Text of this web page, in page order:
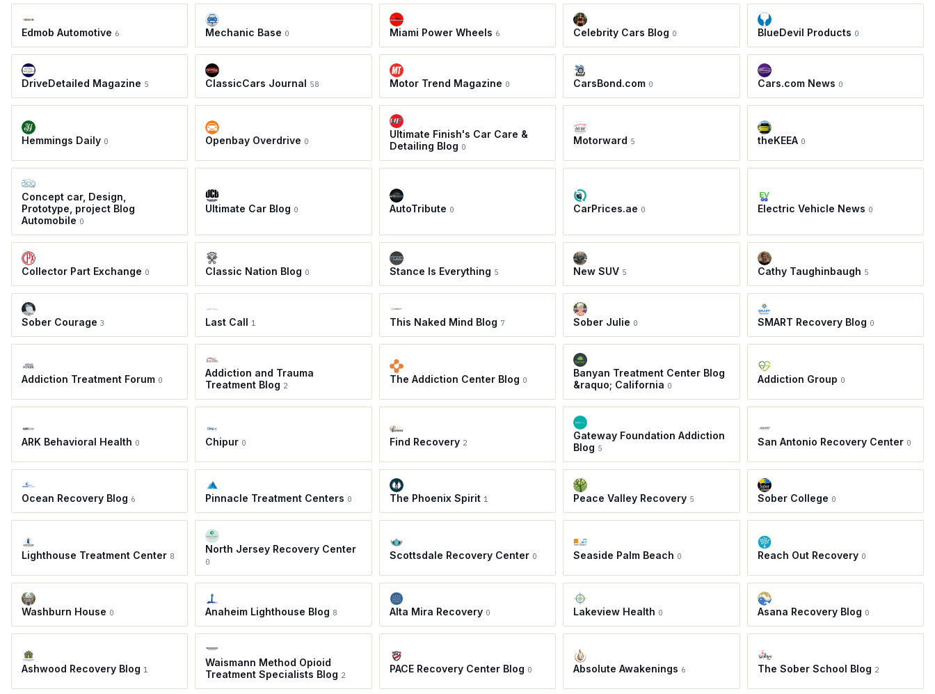
Edmob Automotive 6 Mechanic Base 0 Miami Power Wheels 6 Celebrity Cars Blog 0 BlueDevil Products 0
DriveDetailed Magazine 5 ClassicCars Journal 58 Motor Trend Magazine 0 CarsBond.com 0 Cars.com News 0
Hemmings Daily 0 Openbay Overdrive 0
Ultimate Finish's Car Care &
Detailing Blog 0
Motorward 5 theKEEA 0
Concept car, Design,
Prototype, project Blog
Automobile 0
Ultimate Car Blog 0 AutoTribute 0 CarPrices.ae 0 Electric Vehicle News 0
Collector Part Exchange 0 Classic Nation Blog 0 Stance Is Everything 5 New SUV 5 Cathy Taughinbaugh 5
Sober Courage 3 Last Call 1 This Naked Mind Blog 7 Sober Julie 0 SMART Recovery Blog 0
Addiction Treatment Forum 0
Addiction and Trauma
Treatment Blog 2
The Addiction Center Blog 0
Banyan Treatment Center Blog
&raquo; California 0
Addiction Group 0
ARK Behavioral Health 0 Chipur 0 Find Recovery 2
Gateway Foundation Addiction
Blog 5
San Antonio Recovery Center 0
Ocean Recovery Blog 6 Pinnacle Treatment Centers 0 The Phoenix Spirit 1 Peace Valley Recovery 5 Sober College 0
Lighthouse Treatment Center 8
North Jersey Recovery Center
0
Scottsdale Recovery Center 0 Seaside Palm Beach 0 Reach Out Recovery 0
Washburn House 0 Anaheim Lighthouse Blog 8 Alta Mira Recovery 0 Lakeview Health 0 Asana Recovery Blog 0
Ashwood Recovery Blog 1
Waismann Method Opioid
Treatment Specialists Blog 2
PACE Recovery Center Blog 0 Absolute Awakenings 6 The Sober School Blog 2